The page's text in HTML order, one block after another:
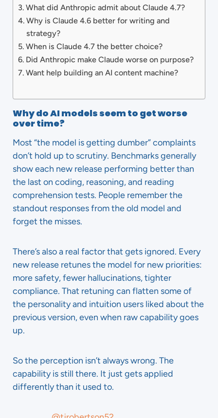
What did Anthropic admit about Claude 4.7?
Why is Claude 4.6 better for writing and
strategy?
When is Claude 4.7 the better choice?
Did Anthropic make Claude worse on purpose?
Want help building an AI content machine?
Why do AI models seem to get worse
over time?
Most “the model is getting dumber” complaints
don’t hold up to scrutiny. Benchmarks generally
show each new release performing better than
the last on coding, reasoning, and reading
comprehension tests. People remember the
standout responses from the old model and
forget the misses.
There’s also a real factor that gets ignored. Every
new release retunes the model for new priorities:
more safety, fewer hallucinations, tighter
compliance. That retuning can flatten some of
the personality and intuition users liked about the
previous version, even when raw capability goes
up.
So the perception isn’t always wrong. The
capability is still there. It just gets applied
differently than it used to.